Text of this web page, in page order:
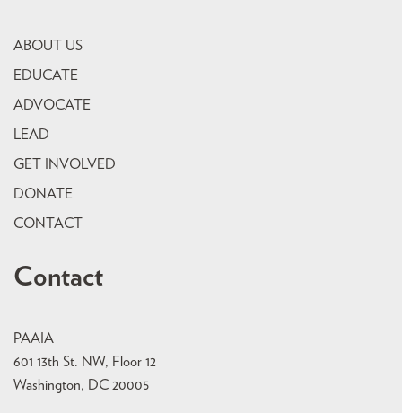
ABOUT US
EDUCATE
ADVOCATE
LEAD
GET INVOLVED
DONATE
CONTACT
Contact
PAAIA
601 13th St. NW, Floor 12
Washington, DC 20005